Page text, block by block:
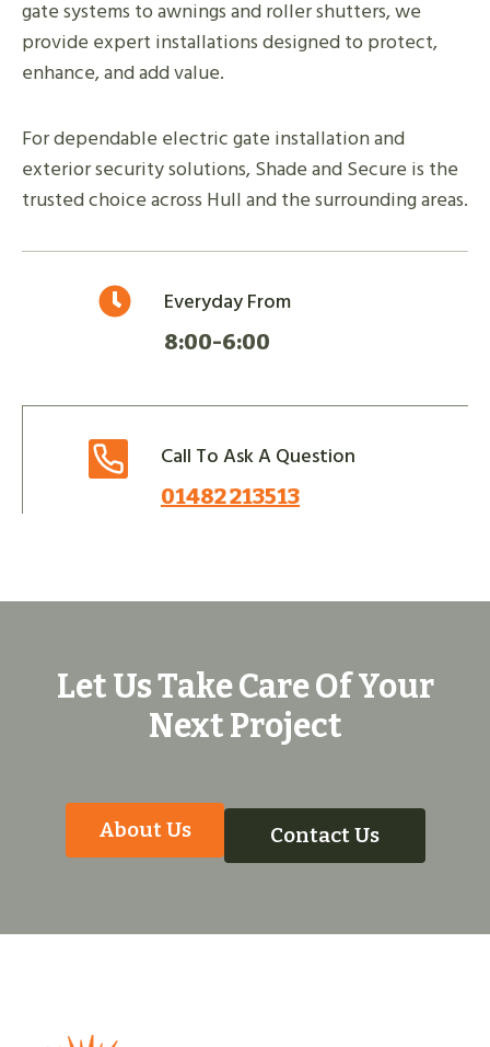
gate systems to awnings and roller shutters, we
provide expert installations designed to protect,
enhance, and add value.
For dependable electric gate installation and
exterior security solutions, Shade and Secure is the
trusted choice across Hull and the surrounding areas.
Everyday From
8:00-6:00
Call To Ask A Question
01482 213513
Let Us Take Care Of Your
Next Project
About Us Contact Us